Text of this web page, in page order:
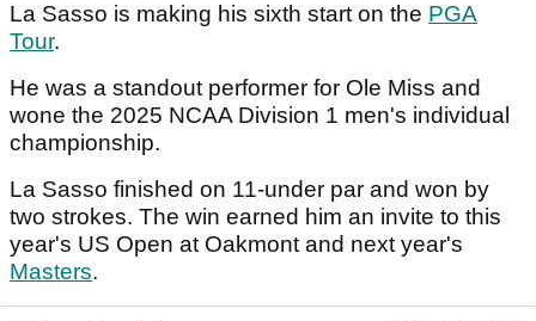
La Sasso is making his sixth start on the PGA
Tour.
He was a standout performer for Ole Miss and
wone the 2025 NCAA Division 1 men's individual
championship.
La Sasso finished on 11-under par and won by
two strokes. The win earned him an invite to this
year's US Open at Oakmont and next year's
Masters.